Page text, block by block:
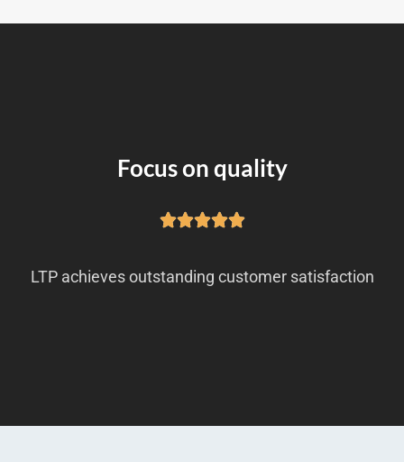
Focus on quality
LTP achieves outstanding customer satisfaction